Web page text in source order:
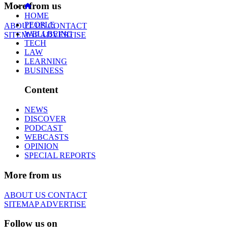
More from us
ABOUT USCONTACT
SITEMAPADVERTISE
HOME
PEOPLE
WELLBEING
TECH
LAW
LEARNING
BUSINESS
Content
NEWS
DISCOVER
PODCAST
WEBCASTS
OPINION
SPECIAL REPORTS
More from us
ABOUT US CONTACT
SITEMAPADVERTISE
Follow us on